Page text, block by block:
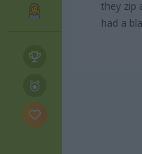
they zip
had a